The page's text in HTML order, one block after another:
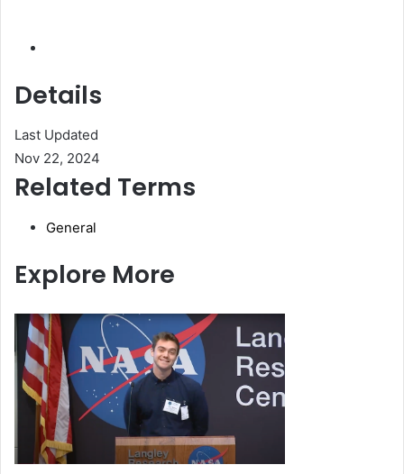
Details
Last Updated
Nov 22, 2024
Related Terms
General
Explore More